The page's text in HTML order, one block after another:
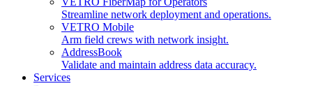
Streamline network deployment and operations.
VETRO Mobile
Arm field crews with network insight.
AddressBook
Validate and maintain address data accuracy.
Services